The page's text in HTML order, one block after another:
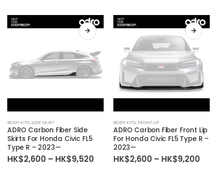
BODY KITS,SIDE SKIRT
ADRO Carbon Fiber Side
Skirts For Honda Civic FL5
Type R – 2023—
HK$2,600 – HK$9,520 Price
BODY KITS, FRONT LIP
ADRO Carbon Fiber Front Lip
For Honda Civic FL5 Type R –
2023—
HK$2,600 – HK$9,200